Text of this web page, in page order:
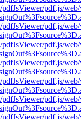
pdf.js/
pdf.js/
pdf.js/
pdf.js/
pdf.js/
pdf.js/
pdf.js/